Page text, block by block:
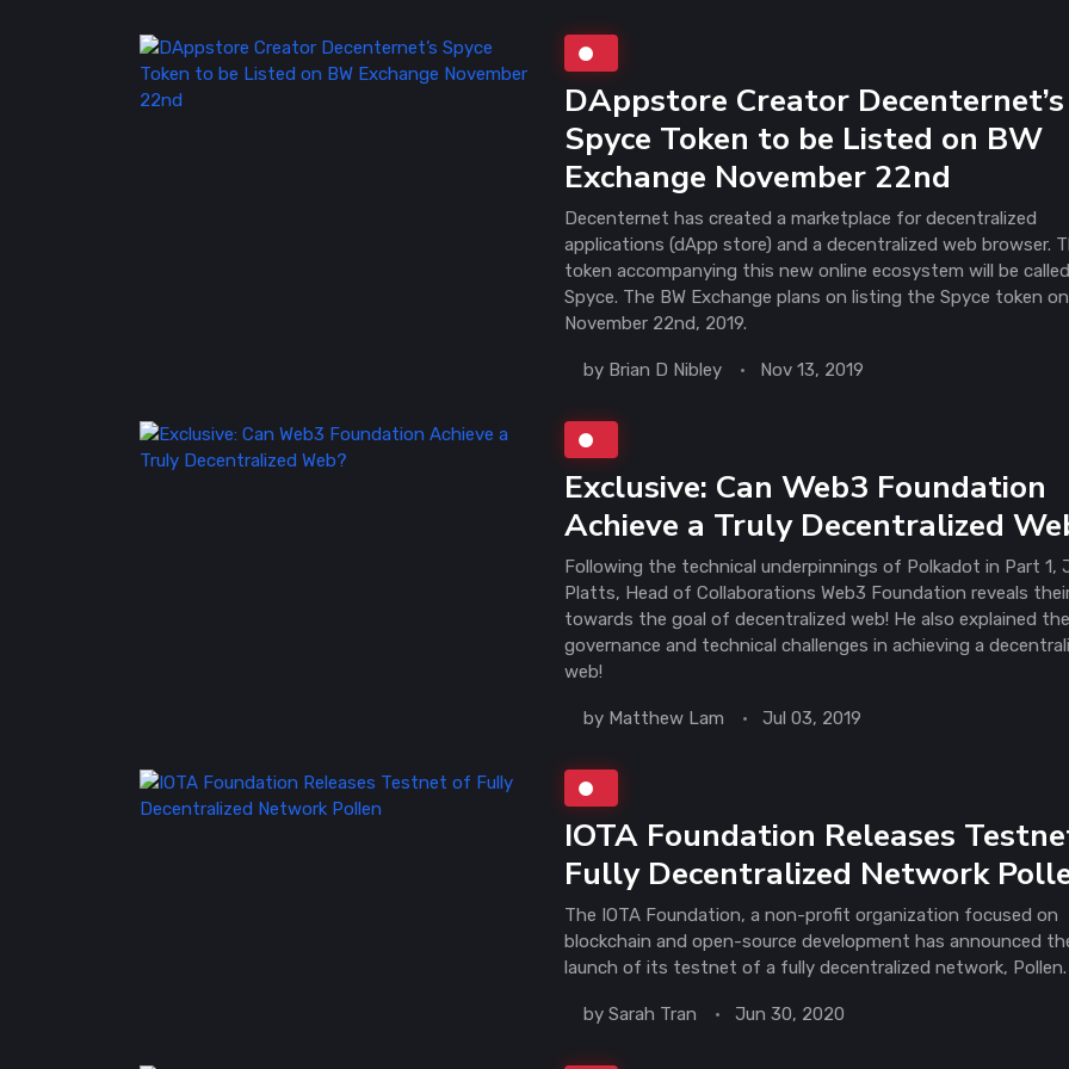
DAppstore Creator Decenternet’s
Spyce Token to be Listed on BW
Exchange November 22nd
Decenternet has created a marketplace for decentralized
applications (dApp store) and a decentralized web browser.
token accompanying this new online ecosystem will be called
Spyce. The BW Exchange plans on listing the Spyce token on
November 22nd, 2019.
by Brian D Nibley Nov 13, 2019
Exclusive: Can Web3 Foundation
Achieve a Truly Decentralized
Following the technical underpinnings of Polkadot in Part 1,
Platts, Head of Collaborations Web3 Foundation reveals
towards the goal of decentralized web! He also explained the
governance and technical challenges in achieving a
web!
by Matthew Lam Jul 03, 2019
IOTA Foundation Releases
Fully Decentralized Network
The IOTA Foundation, a non-profit organization focused on
blockchain and open-source development has announced
launch of its testnet of a fully decentralized network, Pollen.
bySarah Tran Jun 30, 2020